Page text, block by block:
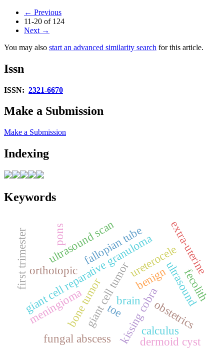
← Previous
11-20 of 124
Next →
You may also start an advanced similarity search for this article.
Issn
ISSN: 2321-6670
Make a Submission
Make a Submission
Indexing
Keywords
benign
bone tumor
giant cell reparative granuloma
giant cell tumor
toekissing cobra
orthotopic ureteroceleextra‑uterine
fallopian tube
first trimester
obstetrics
ultrasound scan
ultrasound
brain
fungal abscess
meningioma
fecolith
calculus
pons
dermoid cyst